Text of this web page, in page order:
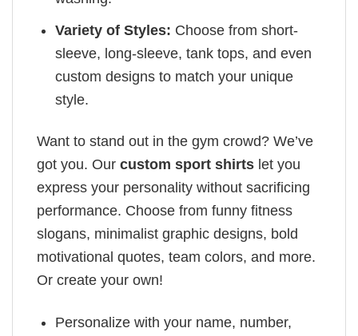
Variety of Styles: Choose from short-
sleeve, long-sleeve, tank tops, and even
custom designs to match your unique
style.
Want to stand out in the gym crowd? We’ve
got you. Our custom sport shirts let you
express your personality without sacrificing
performance. Choose from funny fitness
slogans, minimalist graphic designs, bold
motivational quotes, team colors, and more.
Or create your own!
Personalize with your name, number,